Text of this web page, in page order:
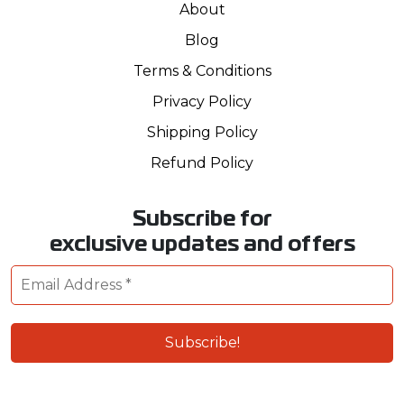
About
Blog
Terms & Conditions
Privacy Policy
Shipping Policy
Refund Policy
Subscribe for
exclusive updates and offers